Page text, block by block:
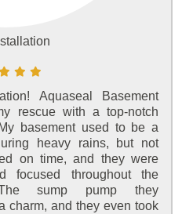
Aquaseal Basement
rescue with a top-notch
basement used to be a
heavy rains, but not
on time, and they were
focused throughout the
sump pump they
charm, and they even took